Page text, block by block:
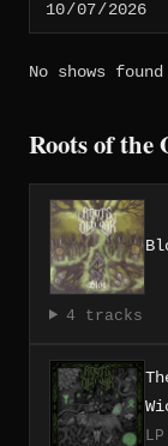
No shows
Roots of the
4 tracks
LP